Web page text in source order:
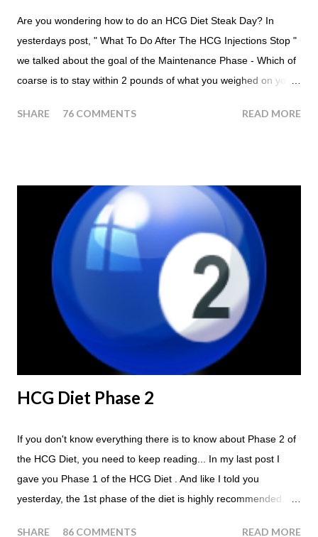
Are you wondering how to do an HCG Diet Steak Day? In
yesterdays post, " What To Do After The HCG Injections Stop "
we talked about the goal of the Maintenance Phase - Which of
coarse is to stay within 2 pounds of what you weighed on your
or Pellets. If you were to go more than 2 pounds over your
HCG Diet Steak Day... When you perform a Steak Day during
the Maintenance Phase of the HCG Diet, you will skip your
Breakfast and Lunch. Drink lots of water throughout the day.
Eat a Huge Steak for dinner. You can have an Apple or Raw
Tomato with your steak. Remember - the Maintenance Phase
of the HCG Diet is NOT the Atkins Diet! Although there are a
few similarities, with this diet your are able to eat most fruit...
SHARE 76 COMMENTS READ MORE
HCG Diet Phase 2
If you don't know everything there is to know about Phase 2 of
the HCG Diet, you need to keep reading... In my last post I
gave you Phase 1 of the HCG Diet . And like I told you
yesterday, the 1st phase of the diet is highly recommended. So
SHARE 86 COMMENTS READ MORE